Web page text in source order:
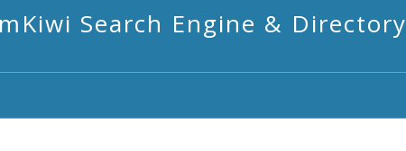
mKiwi Search Engine & Directory